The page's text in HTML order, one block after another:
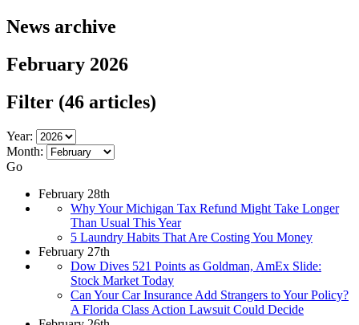
News archive
February 2026
Filter (46 articles)
Year:
Month:
Go
February 28th
Why Your Michigan Tax Refund Might Take Longer
Than Usual This Year
5 Laundry Habits That Are Costing You Money
February 27th
Dow Dives 521 Points as Goldman, AmEx Slide:
Stock Market Today
Can Your Car Insurance Add Strangers to Your Policy?
A Florida Class Action Lawsuit Could Decide